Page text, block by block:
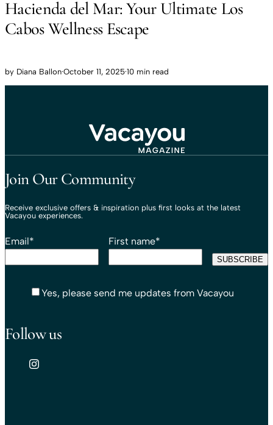
Hacienda del Mar: Your Ultimate Los
Cabos Wellness Escape
by Diana Ballon·October 11, 2025·10 min read
Join Our Community
Receive exclusive offers & inspiration plus first looks at the latest
Vacayou experiences.
Email* First name*
Yes, please send me updates from Vacayou
Follow us